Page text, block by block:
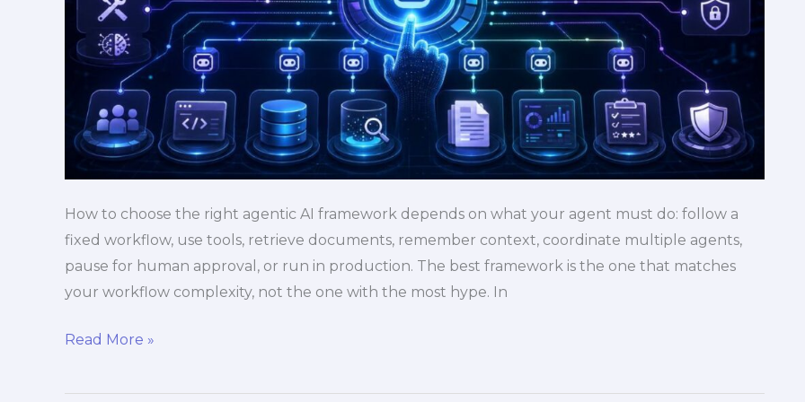
How to choose the right agentic AI framework depends on what your agent must do: follow a
fixed workflow, use tools, retrieve documents, remember context, coordinate multiple agents,
pause for human approval, or run in production. The best framework is the one that matches
your workflow complexity, not the one with the most hype. In
Read More »